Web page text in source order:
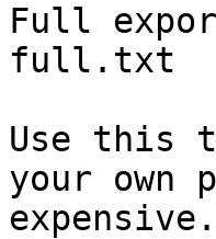
Full
full.txt
Use this
your
expensive.